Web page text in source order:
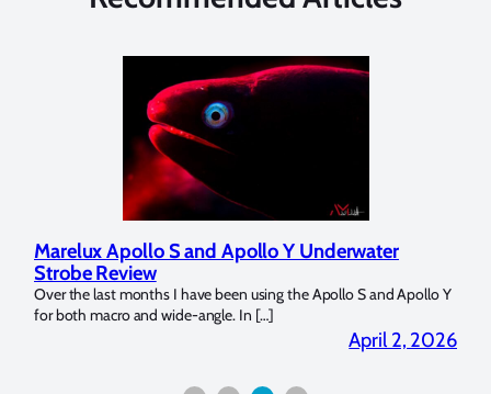
Marelux Apollo S and Apollo Y Underwater
Strobe Review
Over the last months I have been using the Apollo S and Apollo Y
for both macro and wide-angle. In […]
April 2, 2026